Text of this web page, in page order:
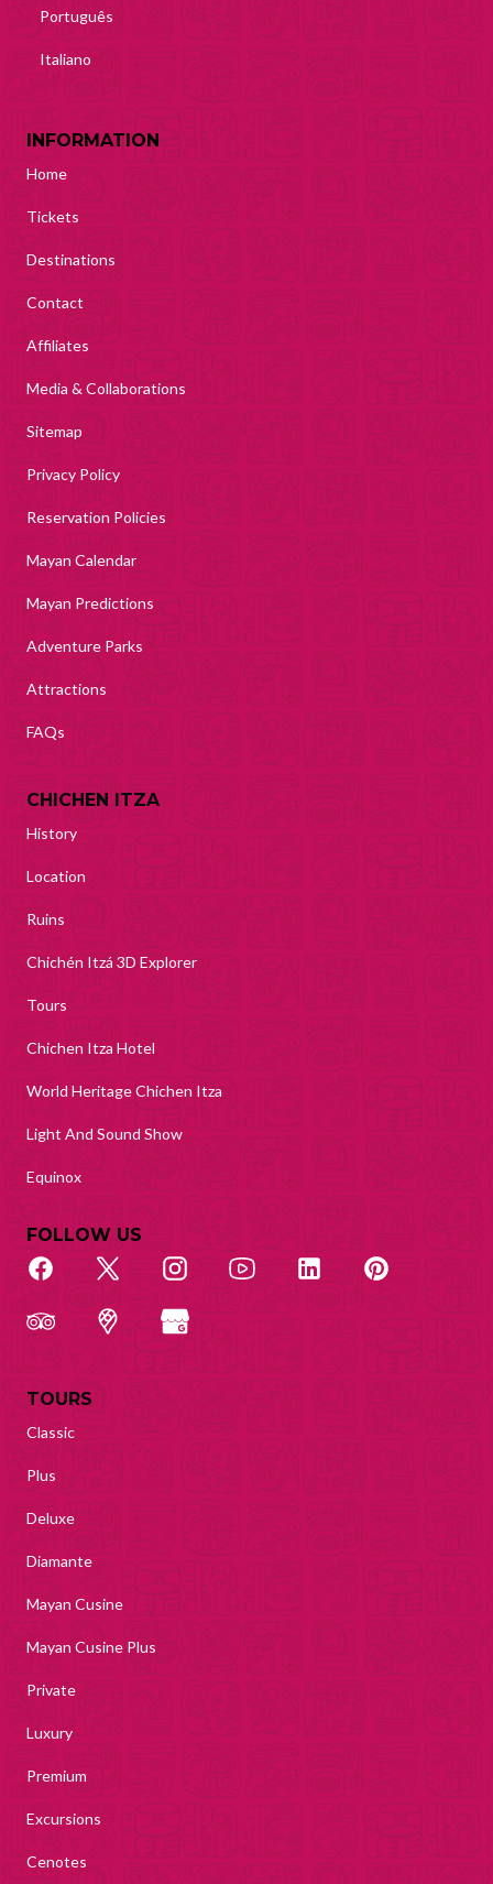
Português
Italiano
INFORMATION
Home
Tickets
Destinations
Contact
Affiliates
Media & Collaborations
Sitemap
Privacy Policy
Reservation Policies
Mayan Calendar
Mayan Predictions
Adventure Parks
Attractions
FAQs
CHICHEN ITZA
History
Location
Ruins
Chichén Itzá 3D Explorer
Tours
Chichen Itza Hotel
World Heritage Chichen Itza
Light And Sound Show
Equinox
FOLLOW US
TOURS
Classic
Plus
Deluxe
Diamante
Mayan Cusine
Mayan Cusine Plus
Private
Luxury
Premium
Excursions
Cenotes